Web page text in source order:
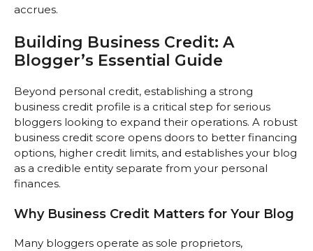
accrues.
Building Business Credit: A
Blogger’s Essential Guide
Beyond personal credit, establishing a strong
business credit profile is a critical step for serious
bloggers looking to expand their operations. A robust
business credit score opens doors to better financing
options, higher credit limits, and establishes your blog
as a credible entity separate from your personal
finances.
Why Business Credit Matters for Your Blog
Many bloggers operate as sole proprietors,